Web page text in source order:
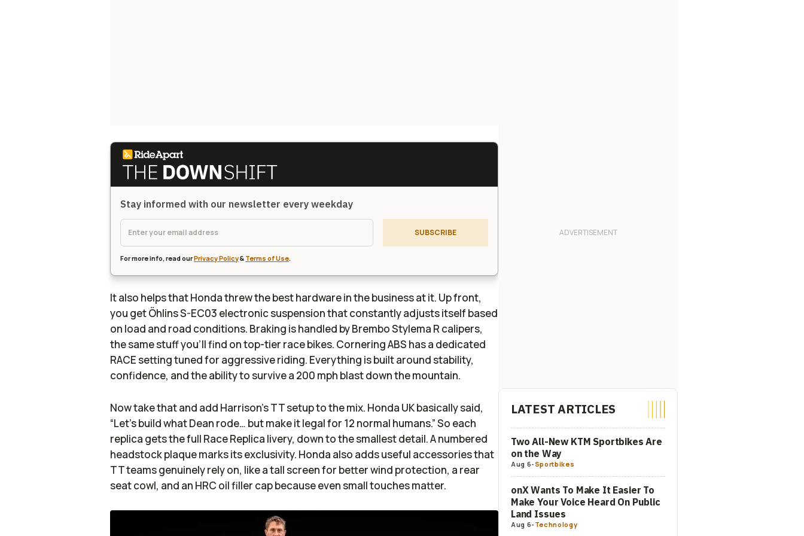
Stay informed with our newsletter every weekday
SUBSCRIBE
For more info, read ourPrivacy Policy& Terms of Use.
It also helps that Honda threw the best hardware in the business at it. Up front,
you get Öhlins S-EC03 electronic suspension that constantly adjusts itself based
on load and road conditions. Braking is handled by Brembo Stylema R calipers,
the same stuff you’ll find on top-tier race bikes. Cornering ABS has a dedicated
RACE setting tuned for aggressive riding. Everything is built around stability,
confidence, and the ability to survive a 200 mph blast down the mountain.
Now take that and add Harrison’s TT setup to the mix. Honda UK basically said,
“Let’s build what Dean rode… but make it legal for 12 normal humans.” So each
replica gets the full Race Replica livery, down to the smallest detail. A numbered
headstock plaque marks its exclusivity. Honda also adds useful accessories that
TT teams genuinely rely on, like a tall screen for better wind protection, a rear
seat cowl, and an HRC oil filler cap because even small touches matter.
LATEST ARTICLES
Two All-New KTM Sportbikes Are
on the Way
Aug 6-Sportbikes
onX Wants To Make It Easier To
Make Your Voice Heard On Public
Land Issues
Aug 6- Technology